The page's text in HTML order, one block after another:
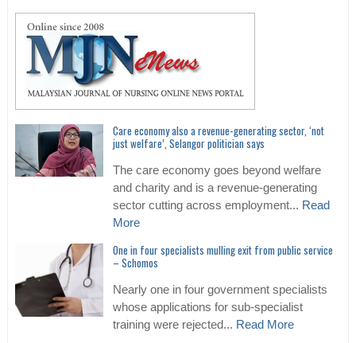
Care economy also a revenue-generating sector, ‘not
just welfare’, Selangor politician says
The care economy goes beyond welfare
and charity and is a revenue-generating
sector cutting across employment... Read
More
One in four specialists mulling exit from public service
– Schomos
Nearly one in four government specialists
whose applications for sub-specialist
training were rejected... Read More